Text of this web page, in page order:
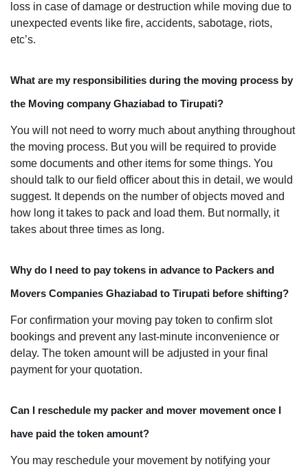
loss in case of damage or destruction while moving due to
unexpected events like fire, accidents, sabotage, riots,
etc’s.
What are my responsibilities during the moving process by
the Moving company Ghaziabad to Tirupati?
You will not need to worry much about anything throughout
the moving process. But you will be required to provide
some documents and other items for some things. You
should talk to our field officer about this in detail, we would
suggest. It depends on the number of objects moved and
how long it takes to pack and load them. But normally, it
takes about three times as long.
Why do I need to pay tokens in advance to Packers and
Movers Companies Ghaziabad to Tirupati before shifting?
For confirmation your moving pay token to confirm slot
bookings and prevent any last-minute inconvenience or
delay. The token amount will be adjusted in your final
payment for your quotation.
Can I reschedule my packer and mover movement once I
have paid the token amount?
You may reschedule your movement by notifying your